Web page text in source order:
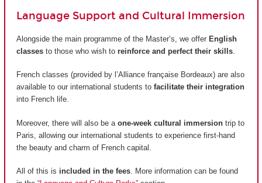
Language Support and Cultural Immersion
Alongside the main programme of the Master’s, we offer English
classes to those who wish to reinforce and perfect their skills
French classes (provided by l’Alliance française Bordeaux) are also
available to our international students to facilitate their integration
into French life.
Moreover, there will also be a one-week cultural immersion trip to
Paris, allowing our international students to experience first-hand
the beauty and charm of French capital.
All of this is included in the fees. More information can be found